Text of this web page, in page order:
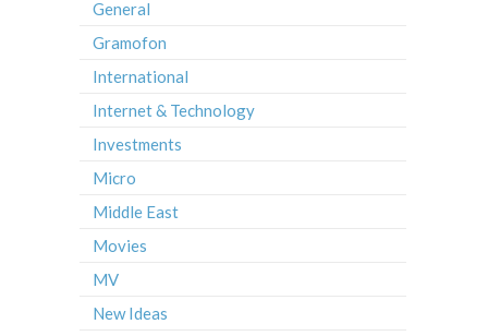
General
Gramofon
International
Internet & Technology
Investments
Micro
Middle East
Movies
MV
New Ideas